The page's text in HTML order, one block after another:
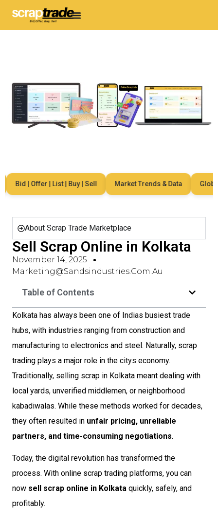
Bid | Offer | List | Buy | Sell Market Trends & Data Global
About Scrap Trade Marketplace
Sell Scrap Online in Kolkata
November 14, 2025
Marketing@sandsindustries.com.au
Table of Contents
Kolkata has always been one of Indias busiest trade
hubs, with industries ranging from construction and
manufacturing to electronics and steel. Naturally, scrap
trading plays a major role in the citys economy.
Traditionally, selling scrap in Kolkata meant dealing with
local yards, unverified middlemen, or neighborhood
kabadiwalas. While these methods worked for decades,
they often resulted in unfair pricing, unreliable
partners, and time-consuming negotiations.
Today, the digital revolution has transformed the
process. With online scrap trading platforms, you can
now sell scrap online in Kolkata quickly, safely, and
profitably.